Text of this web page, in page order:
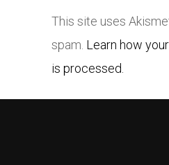
This site uses
spam. Learn how
is processed.